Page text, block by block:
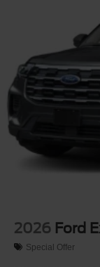
2026 Ford
Special Offer